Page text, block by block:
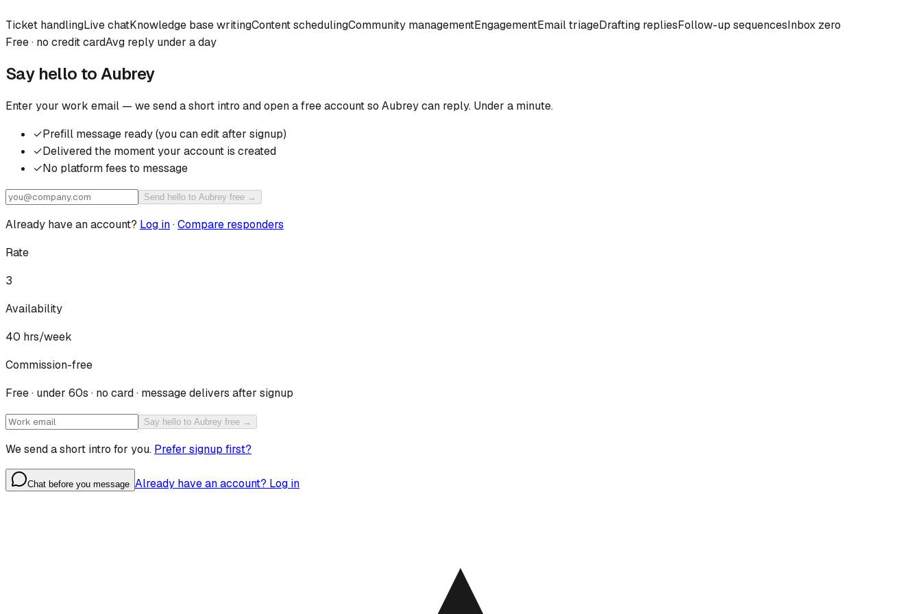
Ticket handlingLive chatKnowledge base writingContent schedulingCommunity managementEngagementEmail triageDrafting repliesFollow-up sequencesInbox zero
Free · no credit cardAvg reply under a day
Say hello toAubrey
Enter your work email — we send a short intro and open a free account so Aubreycan reply. Under a minute.
✓Prefill message ready (you can edit after signup)
✓Delivered the moment your account is created
✓No platform fees to message
Send hello to Aubrey free →
Already have an account? Log in·Compare responders
Rate
3
Availability
40 hrs/week
Commission-free
Free · under 60s · no card · message delivers after signup
Say hello to Aubrey free →
We send a short intro for you. Prefer signup first?
Chat before you message Already have an account? Log in